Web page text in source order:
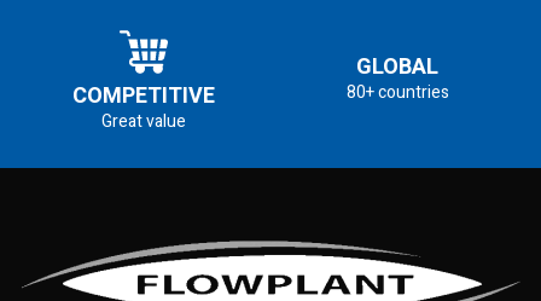
COMPETITIVE
Great value
GLOBAL
80+ countries